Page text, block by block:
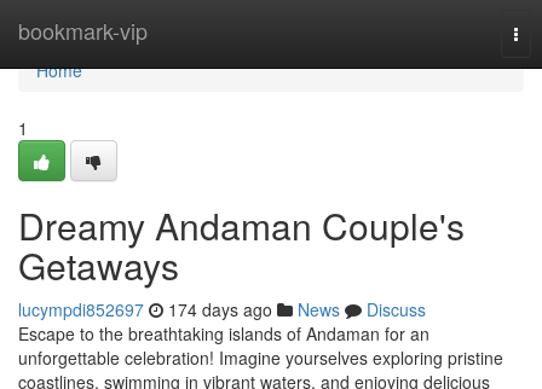
bookmark-vip
Home
Home
1
Dreamy Andaman Couple's
Getaways
lucympdi852697 174 days ago News
Discuss
Escape to the breathtaking islands of Andaman for an
unforgettable celebration! Imagine yourselves exploring pristine
coastlines, swimming in vibrant waters, and enjoying delicious